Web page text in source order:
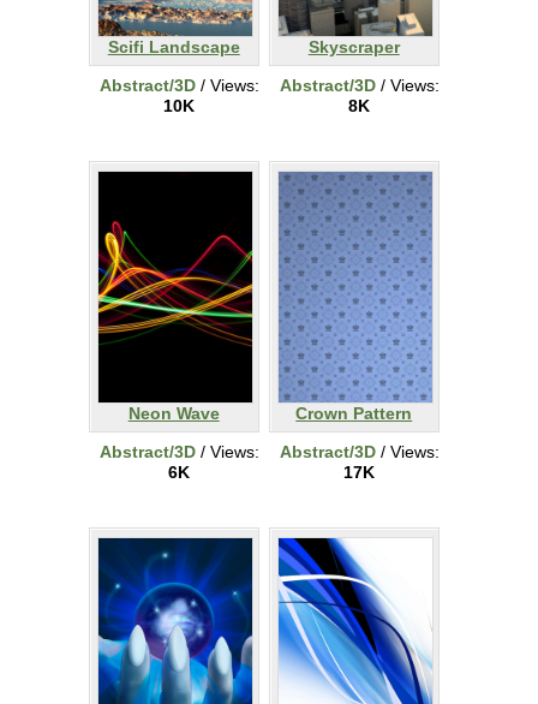
Scifi Landscape
Abstract/3D/ Views:
10K
Skyscraper
Abstract/3D/ Views:
8K
Neon Wave
Abstract/3D/ Views:
6K
Crown Pattern
Abstract/3D/ Views:
17K